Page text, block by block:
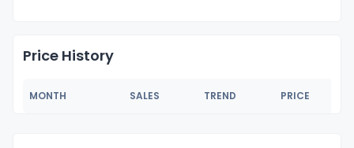
Price History
MONTH SALES TREND PRICE